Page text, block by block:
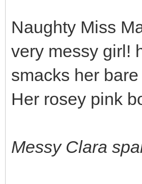
Naughty Miss
very messy girl!
smacks her
Her rosey pink
Messy Clara